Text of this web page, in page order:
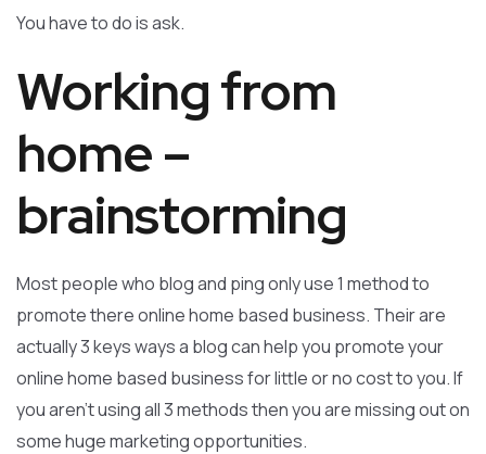
You have to do is ask.
Working from
home –
brainstorming
Most people who blog and ping only use 1 method to
promote there online home based business. Their are
actually 3 keys ways a blog can help you promote your
online home based business for little or no cost to you. If
you aren’t using all 3 methods then you are missing out on
some huge marketing opportunities.